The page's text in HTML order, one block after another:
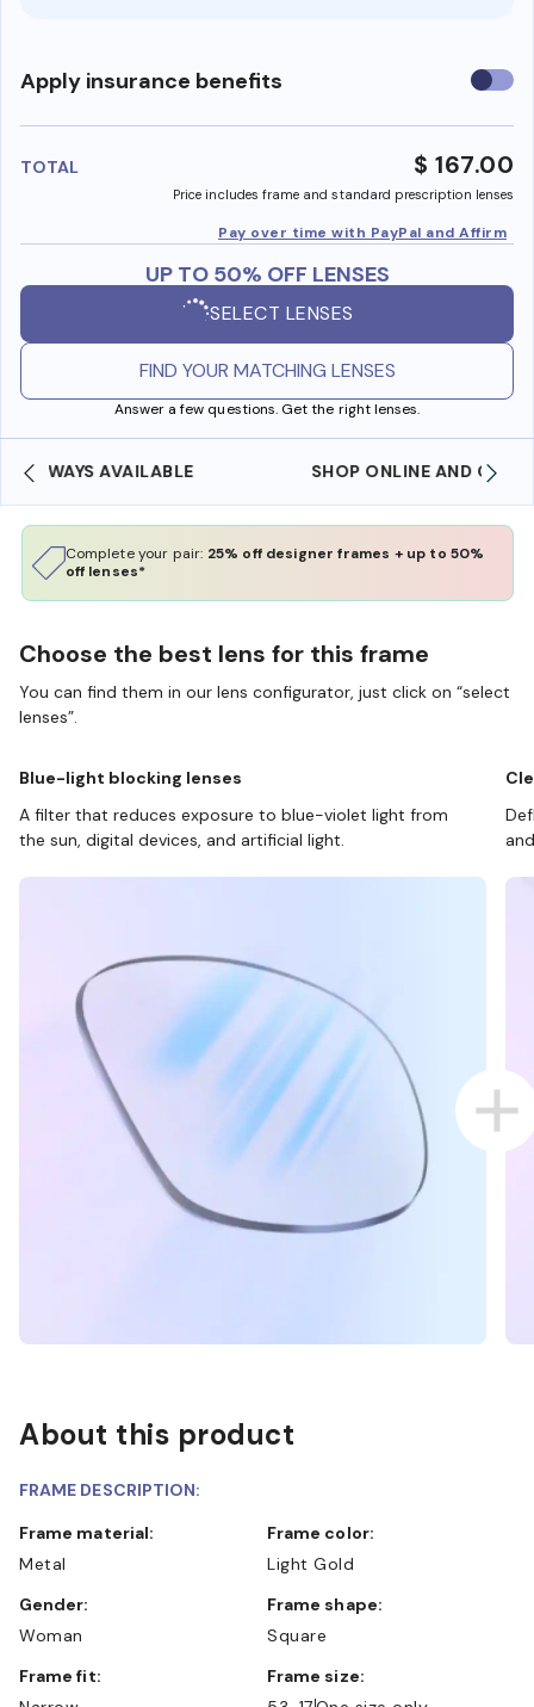
Apply insurance benefits Use
TOTAL $ 167.00
Price includes frame and standard prescription lenses
Pay over time with PayPal and Affirm
UP TO 50% OFF LENSES
SELECT LENSES
FIND YOUR MATCHING LENSES
Answer a few questions. Get the right lenses.
SHOP ONLINE AND COLLECT IN STORE
Complete your pair: 25% off designer frames + up to 50%
off lenses*
Choose the best lens for this frame
You can find them in our lens configurator, just click on “select
lenses”.
Blue-light blocking lenses
A filter that reduces exposure to blue-violet light from
the sun, digital devices, and artificial light.
About this product
FRAME DESCRIPTION:
Frame material:
Metal
Frame color:
Light Gold
Gender:
Woman
Frame shape:
Square
Frame fit:
Frame size: